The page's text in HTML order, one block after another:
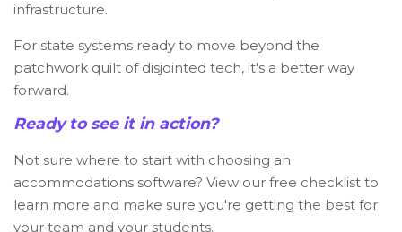
infrastructure.
For state systems ready to move beyond the
patchwork quilt of disjointed tech, it's a better way
forward.
Ready to see it in action?
Not sure where to start with choosing an
accommodations software? View our free checklist to
learn more and make sure you're getting the best for
your team and your students.